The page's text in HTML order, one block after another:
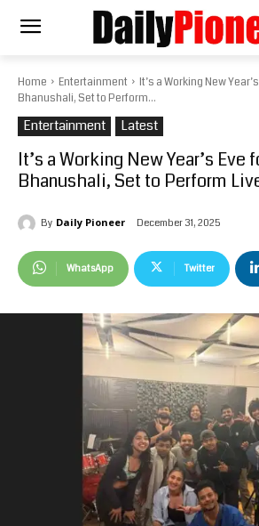
Home Entertainment
It’s a Working New
Bhanushali, Set to Perform...
Entertainment Latest
It’s a Working New Year’s Eve
Bhanushali, Set to Perform
By Daily Pioneer December 31, 2025
WhatsApp Twitter